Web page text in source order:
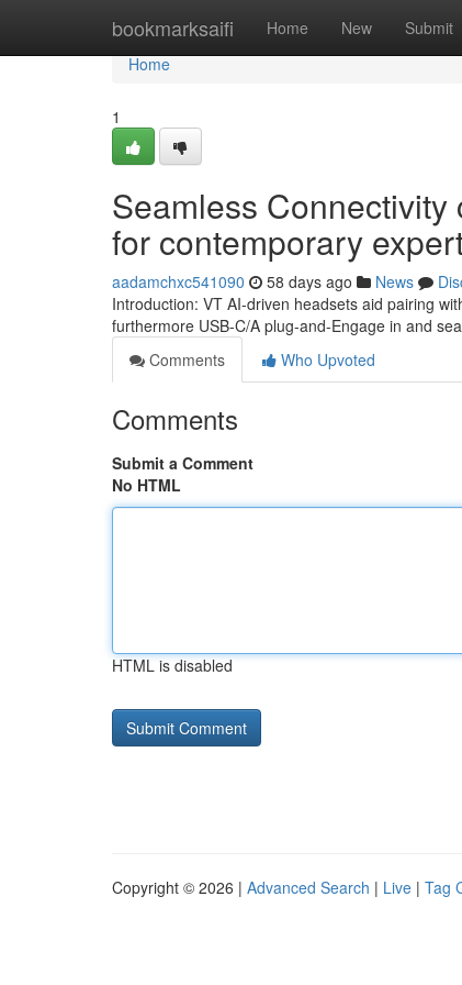
bookmarksaifi Home New Submit
Home
Home
1
Seamless
for contemporary
aadamchxc541090 58 days ago News
Introduction: VT AI-driven headsets aid pairing
furthermore USB-C/A plug-and-Engage in and
Comments
Who Upvoted
Comments
Submit a Comment
No HTML
HTML is disabled
Copyright © 2026 | Advanced Search | Live | Tag